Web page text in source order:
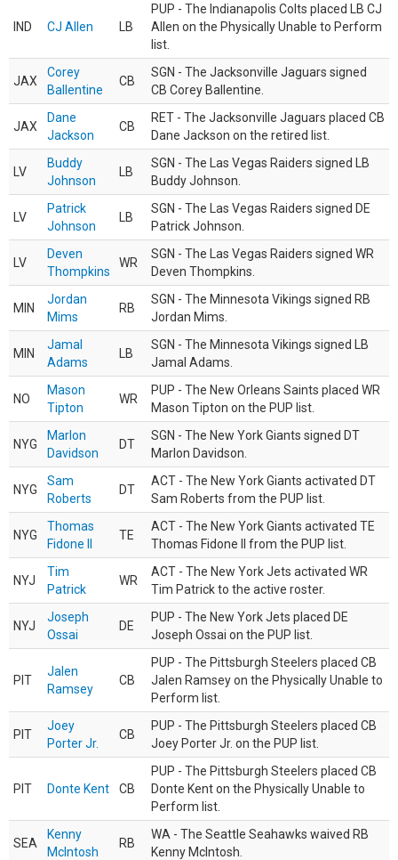
IND CJ Allen LB
PUP - The Indianapolis Colts placed LB CJ
Allen on the Physically Unable to Perform
list.
JAX
Corey
Ballentine
CB
SGN - The Jacksonville Jaguars signed
CB Corey Ballentine.
JAX
Dane
Jackson
CB
RET - The Jacksonville Jaguars placed CB
Dane Jackson on the retired list.
LV
Buddy
Johnson
LB
SGN - The Las Vegas Raiders signed LB
Buddy Johnson.
LV
Patrick
Johnson
LB
SGN - The Las Vegas Raiders signed DE
Patrick Johnson.
LV
Deven
Thompkins
WR
SGN - The Las Vegas Raiders signed WR
Deven Thompkins.
MIN
Jordan
Mims
RB
SGN - The Minnesota Vikings signed RB
Jordan Mims.
MIN
Jamal
Adams
LB
SGN - The Minnesota Vikings signed LB
Jamal Adams.
NO
Mason
Tipton
WR
PUP - The New Orleans Saints placed WR
Mason Tipton on the PUP list.
NYG
Marlon
Davidson
DT
SGN - The New York Giants signed DT
Marlon Davidson.
NYG
Sam
Roberts
DT
ACT - The New York Giants activated DT
Sam Roberts from the PUP list.
NYG
Thomas
Fidone II
TE
ACT - The New York Giants activated TE
Thomas Fidone II from the PUP list.
NYJ
Tim
Patrick
WR
ACT - The New York Jets activated WR
Tim Patrick to the active roster.
NYJ
Joseph
Ossai
DE
PUP - The New York Jets placed DE
Joseph Ossai on the PUP list.
PIT
Jalen
Ramsey
CB
PUP - The Pittsburgh Steelers placed CB
Jalen Ramsey on the Physically Unable to
Perform list.
PIT
Joey
Porter Jr.
CB
PUP - The Pittsburgh Steelers placed CB
Joey Porter Jr. on the PUP list.
PIT Donte Kent CB
PUP - The Pittsburgh Steelers placed CB
Donte Kent on the Physically Unable to
Perform list.
SEA
Kenny
McIntosh
RB
WA - The Seattle Seahawks waived RB
Kenny McIntosh.